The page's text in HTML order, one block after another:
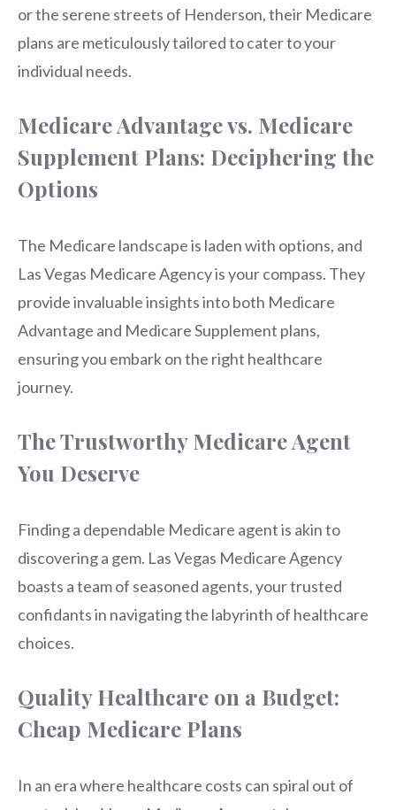
or the serene streets of Henderson, their Medicare
plans are meticulously tailored to cater to your
individual needs.
Medicare Advantage vs. Medicare
Supplement Plans: Deciphering the
Options
The Medicare landscape is laden with options, and
Las Vegas Medicare Agency is your compass. They
provide invaluable insights into both Medicare
Advantage and Medicare Supplement plans,
ensuring you embark on the right healthcare
journey.
The Trustworthy Medicare Agent
You Deserve
Finding a dependable Medicare agent is akin to
discovering a gem. Las Vegas Medicare Agency
boasts a team of seasoned agents, your trusted
confidants in navigating the labyrinth of healthcare
choices.
Quality Healthcare on a Budget:
Cheap Medicare Plans
In an era where healthcare costs can spiral out of